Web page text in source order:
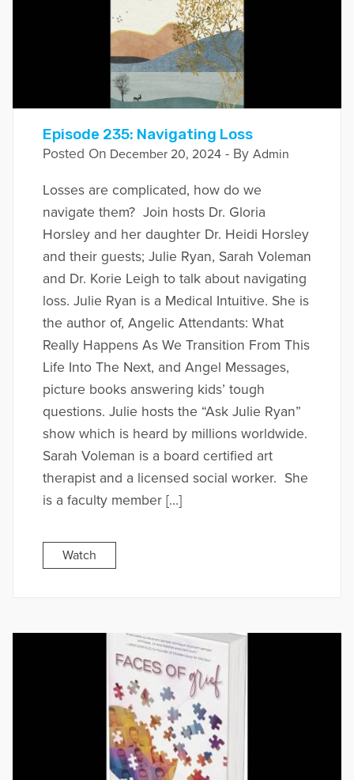
Episode 235: Navigating Loss
Posted On December 20, 2024- By Admin
Losses are complicated, how do we
navigate them? Join hosts Dr. Gloria
Horsley and her daughter Dr. Heidi Horsley
and their guests; Julie Ryan, Sarah Voleman
and Dr. Korie Leigh to talk about navigating
loss. Julie Ryan is a Medical Intuitive. She is
the author of, Angelic Attendants: What
Really Happens As We Transition From This
Life Into The Next, and Angel Messages,
picture books answering kids’ tough
questions. Julie hosts the “Ask Julie Ryan”
show which is heard by millions worldwide.
Sarah Voleman is a board certified art
therapist and a licensed social worker. She
is a faculty member […]
Watch